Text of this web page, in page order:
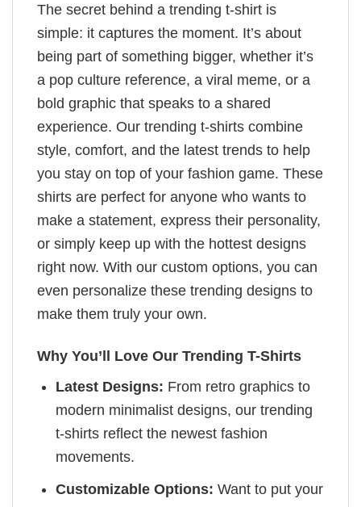
The secret behind a trending t-shirt is
simple: it captures the moment. It’s about
being part of something bigger, whether it’s
a pop culture reference, a viral meme, or a
bold graphic that speaks to a shared
experience. Our trending t-shirts combine
style, comfort, and the latest trends to help
you stay on top of your fashion game. These
shirts are perfect for anyone who wants to
make a statement, express their personality,
or simply keep up with the hottest designs
right now. With our custom options, you can
even personalize these trending designs to
make them truly your own.
Why You’ll Love Our Trending T-Shirts
Latest Designs: From retro graphics to
modern minimalist designs, our trending
t-shirts reflect the newest fashion
movements.
Customizable Options: Want to put your